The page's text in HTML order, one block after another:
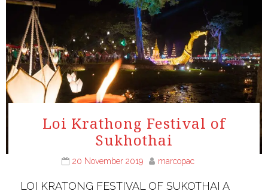
Loi Krathong Festival of
Sukhothai
20 November 2019 marcopac
LOI KRATONG FESTIVAL OF SUKOTHAI A